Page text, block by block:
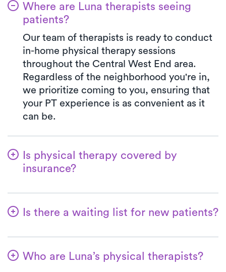
Where are Luna therapists seeing
patients?
Our team of therapists is ready to conduct
in-home physical therapy sessions
throughout the Central West End area.
Regardless of the neighborhood you're in,
we prioritize coming to you, ensuring that
your PT experience is as convenient as it
can be.
Is physical therapy covered by
insurance?
benefits verification on your behalf. Your
co-pay outlined in your insurance plan for a
PT clinic visit. We welcome all major
insurances and Medicare.
Is there a waiting list for new patients?
physical therapy experience. New patients
Who are Luna’s physical therapists?